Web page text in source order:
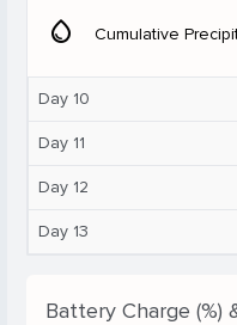
water_drop Cumulative
Day 10
Day 11
Day 12
Day 13
Battery Charge (%)